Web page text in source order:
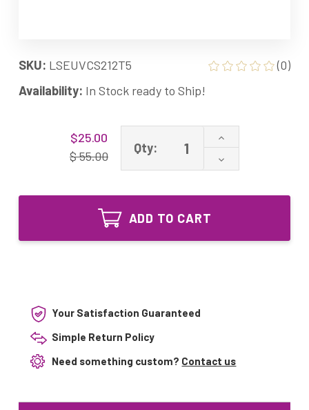
SKU: LSEUVCS212T5
(0)
Availability: In Stock ready to Ship!
$25.00
$ 55.00
Qty:
Increase
of
LSE
UVCS212T5
Decrease
Quantity
LSE
SS101
ADD TO CART
Your Satisfaction Guaranteed
Simple Return Policy
Need something custom? Contact us